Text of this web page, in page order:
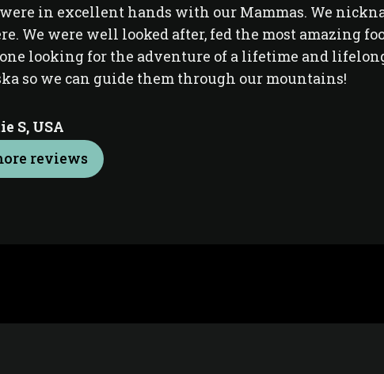
in excellent hands with our Mammas. We
We were well looked after, fed the most amazing
looking for the adventure of a lifetime and
so we can guide them through our mountains!
S, USA
reviews